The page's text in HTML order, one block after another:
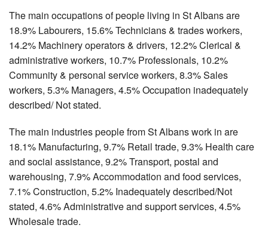
The main occupations of people living in St Albans are
18.9% Labourers, 15.6% Technicians & trades workers,
14.2% Machinery operators & drivers, 12.2% Clerical &
administrative workers, 10.7% Professionals, 10.2%
Community & personal service workers, 8.3% Sales
workers, 5.3% Managers, 4.5% Occupation inadequately
described/ Not stated.
The main industries people from St Albans work in are
18.1% Manufacturing, 9.7% Retail trade, 9.3% Health care
and social assistance, 9.2% Transport, postal and
warehousing, 7.9% Accommodation and food services,
7.1% Construction, 5.2% Inadequately described/Not
stated, 4.6% Administrative and support services, 4.5%
Wholesale trade.